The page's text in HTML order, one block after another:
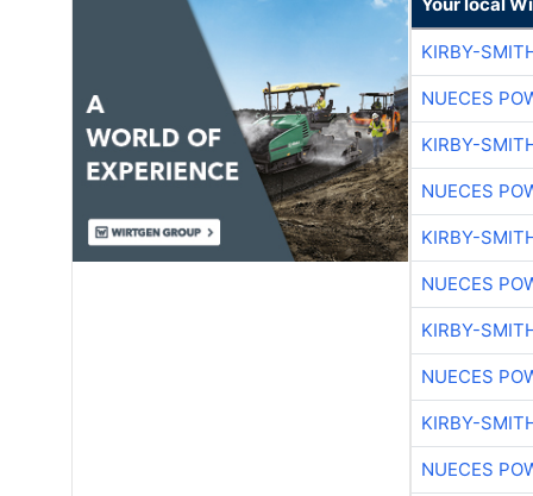
KIRBY-
NUECES
KIRBY-
NUECES
KIRBY-
NUECES
KIRBY-
NUECES
KIRBY-
NUECES